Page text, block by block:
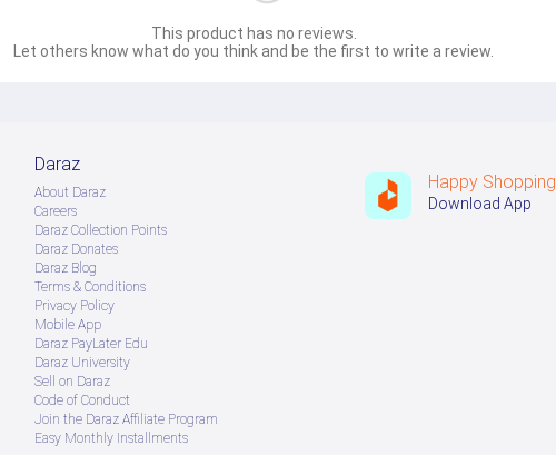
This product has no reviews.
Let others know what do you think and be the first to write a review.
Daraz
About Daraz
Careers
Daraz Collection Points
Daraz Donates
Daraz Blog
Terms & Conditions
Privacy Policy
Mobile App
Daraz PayLater Edu
Daraz University
Sell on Daraz
Code of Conduct
Join the Daraz Affiliate Program
Easy Monthly Installments
Happy Shopping
Download App